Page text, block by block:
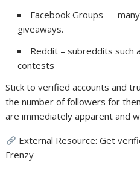
Facebook Groups —
giveaways.
Reddit – subreddits
contests
Stick to verified accounts and
the number of followers for
are immediately apparent and
External Resource: Get
Frenzy